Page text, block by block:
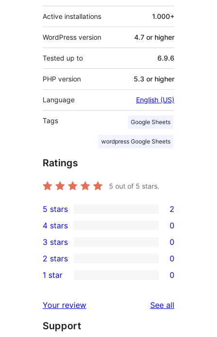
Active installations 1.000+
WordPress version 4.7 or higher
Tested up to 6.9.6
PHP version 5.3 or higher
Language English (US)
Tags Google Sheets
wordpress Google Sheets
Ratings
5 out of 5 stars.
2
5-
star
reviews
5 stars 2
4-
star
reviews
4 stars 0
0
3-
star
3 stars 0
2-
reviews
2 stars 0
star
reviews
1 star 0
Your review See all
Support